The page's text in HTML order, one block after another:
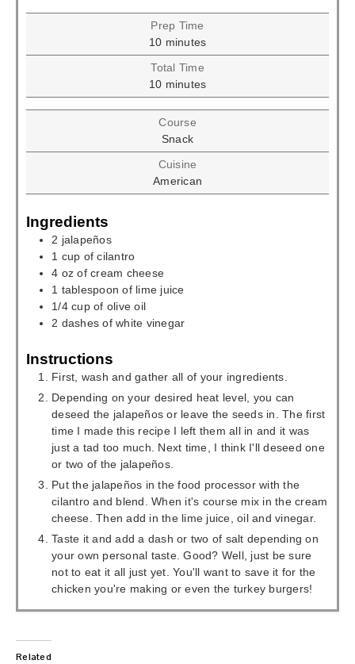
Prep Time
10minutes
minutes
Total Time
10minutes
minutes
Course
Snack
Cuisine
American
Ingredients
2 jalapeños
1 cup of cilantro
4 oz of cream cheese
1 tablespoon of lime juice
1/4 cup of olive oil
2 dashes of white vinegar
Instructions
First, wash and gather all of your ingredients.
Depending on your desired heat level, you can
deseed the jalapeños or leave the seeds in. The first
time I made this recipe I left them all in and it was
just a tad too much. Next time, I think I'll deseed one
or two of the jalapeños.
Put the jalapeños in the food processor with the
cilantro and blend. When it's course mix in the cream
cheese. Then add in the lime juice, oil and vinegar.
Taste it and add a dash or two of salt depending on
your own personal taste. Good? Well, just be sure
not to eat it all just yet. You'll want to save it for the
chicken you're making or even the turkey burgers!
Related